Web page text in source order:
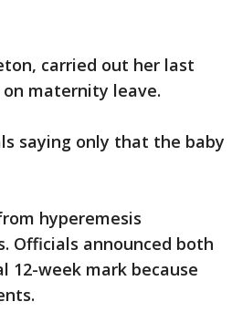
carried out her last
maternity leave.
saying only that the baby
hyperemesis
Officials announced both
12-week mark because